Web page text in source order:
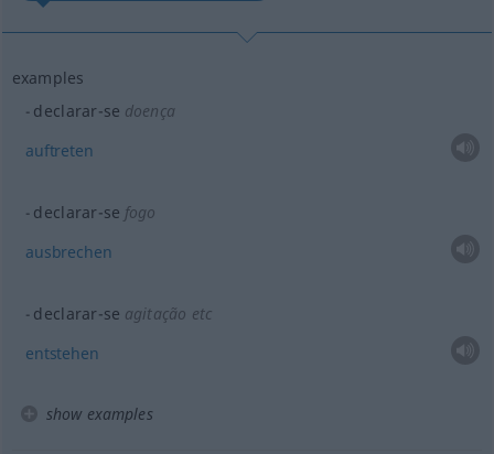
examples
declarar-se doença
auftreten
declarar-se fogo
ausbrechen
declarar-se agitação etc
entstehen
show examples